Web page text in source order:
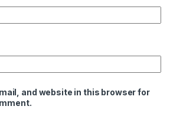
and website in this browser for